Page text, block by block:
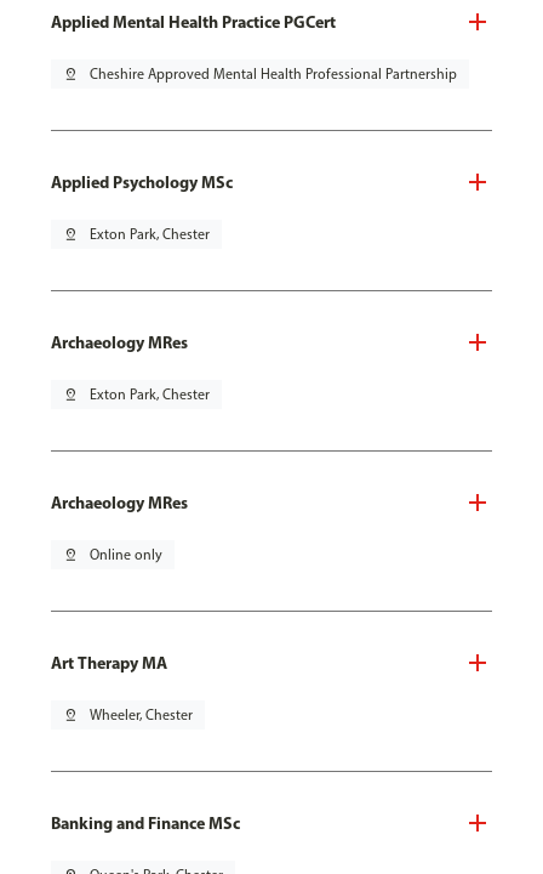
Applied Mental Health Practice PGCert
pin_drop Cheshire Approved Mental Health Professional Partnership
Applied Psychology MSc
pin_drop Exton Park, Chester
Archaeology MRes
pin_drop Exton Park, Chester
Archaeology MRes
pin_drop Online only
Art Therapy MA
pin_drop Wheeler, Chester
Banking and Finance MSc